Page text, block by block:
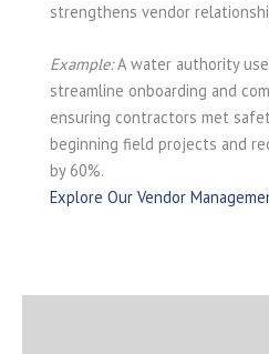
strengthens vendor
Example:A water authority
streamline onboarding and
ensuring contractors met
beginning field projects and
by 60%.
Explore Our Vendor